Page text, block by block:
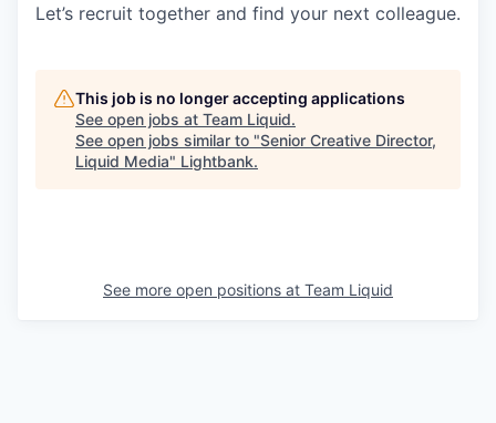
Let’s recruit together and find your next colleague.
This job is no longer accepting applications
See open jobs at Team Liquid.
See open jobs similar to "Senior Creative Director,
Liquid Media" Lightbank.
See more open positions at Team Liquid